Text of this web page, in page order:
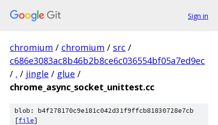
Sign in
chromium / chromium / src /
c686e3083ac8b46b2b8ce6c036554bf05a7ed9ec
/ . / jingle / glue /
chrome_async_socket_unittest.cc
blob: b4f278170c9e181c042d31f9ffcb81830728e7cb
[file]